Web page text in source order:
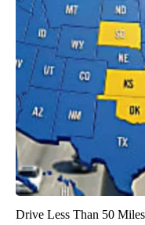
Drive Less Than 50